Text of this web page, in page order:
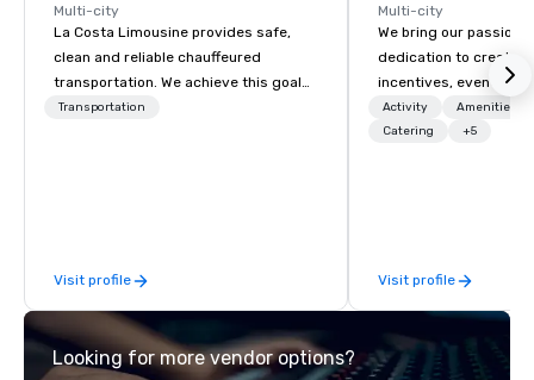
Multi-city
La Costa Limousine provides safe,
clean and reliable chauffeured
transportation. We achieve this goal
with highly trained chauffeurs, the
late model luxury vehicles to the
highly experienced and professional
team of chauffeurs and support staff;
you will know quality when you travel
Transportation
Visit profile
Multi-city
We bring our passion,
dedication to create
incentives, events,
meetings, product
luxury travel
Activity
Amenities/
Catering
+5
Visit profile
Looking for more vendor options?